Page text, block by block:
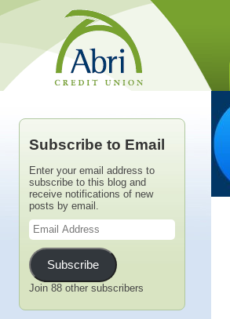
Subscribe to Email
Enter your email address to
subscribe to this blog and
receive notifications of new
posts by email.
Email
Address
Subscribe
Join 88 other subscribers